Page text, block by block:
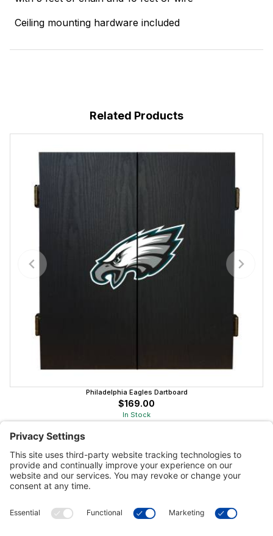
Ceiling mounting hardware included
Related Products
Philadelphia Eagles Dartboard
$169.00
In Stock
Customer Tools